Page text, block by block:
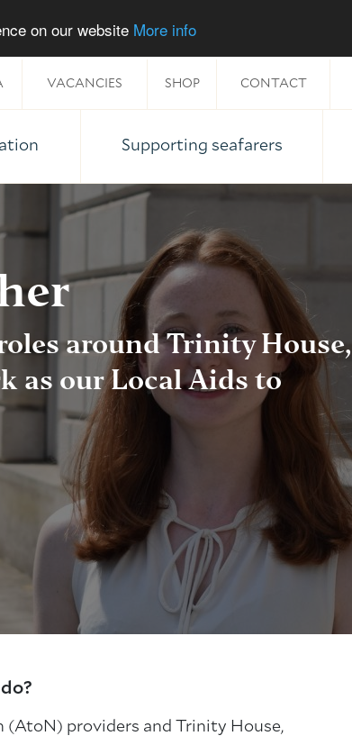
on our website More info
VACANCIES SHOP CONTACT
Supporting seafarers
around Trinity House,
as our Local Aids to
(AtoN) providers and Trinity House,